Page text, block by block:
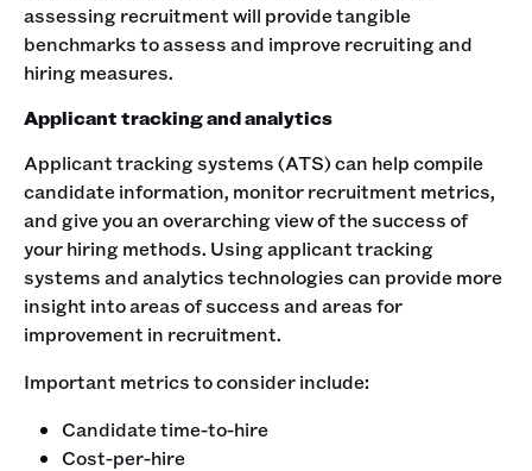
assessing recruitment will provide tangible
benchmarks to assess and improve recruiting and
hiring measures.
Applicant tracking and analytics
Applicant tracking systems (ATS) can help compile
candidate information, monitor recruitment metrics,
and give you an overarching view of the success of
your hiring methods. Using applicant tracking
systems and analytics technologies can provide more
insight into areas of success and areas for
improvement in recruitment.
Important metrics to consider include:
Candidate time-to-hire
Cost-per-hire